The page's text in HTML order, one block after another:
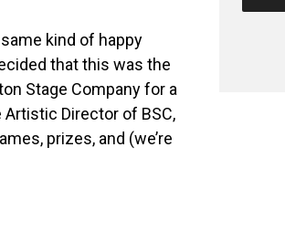
kind of happy
that this was the
Stage Company for a
Director of BSC,
prizes, and (we’re